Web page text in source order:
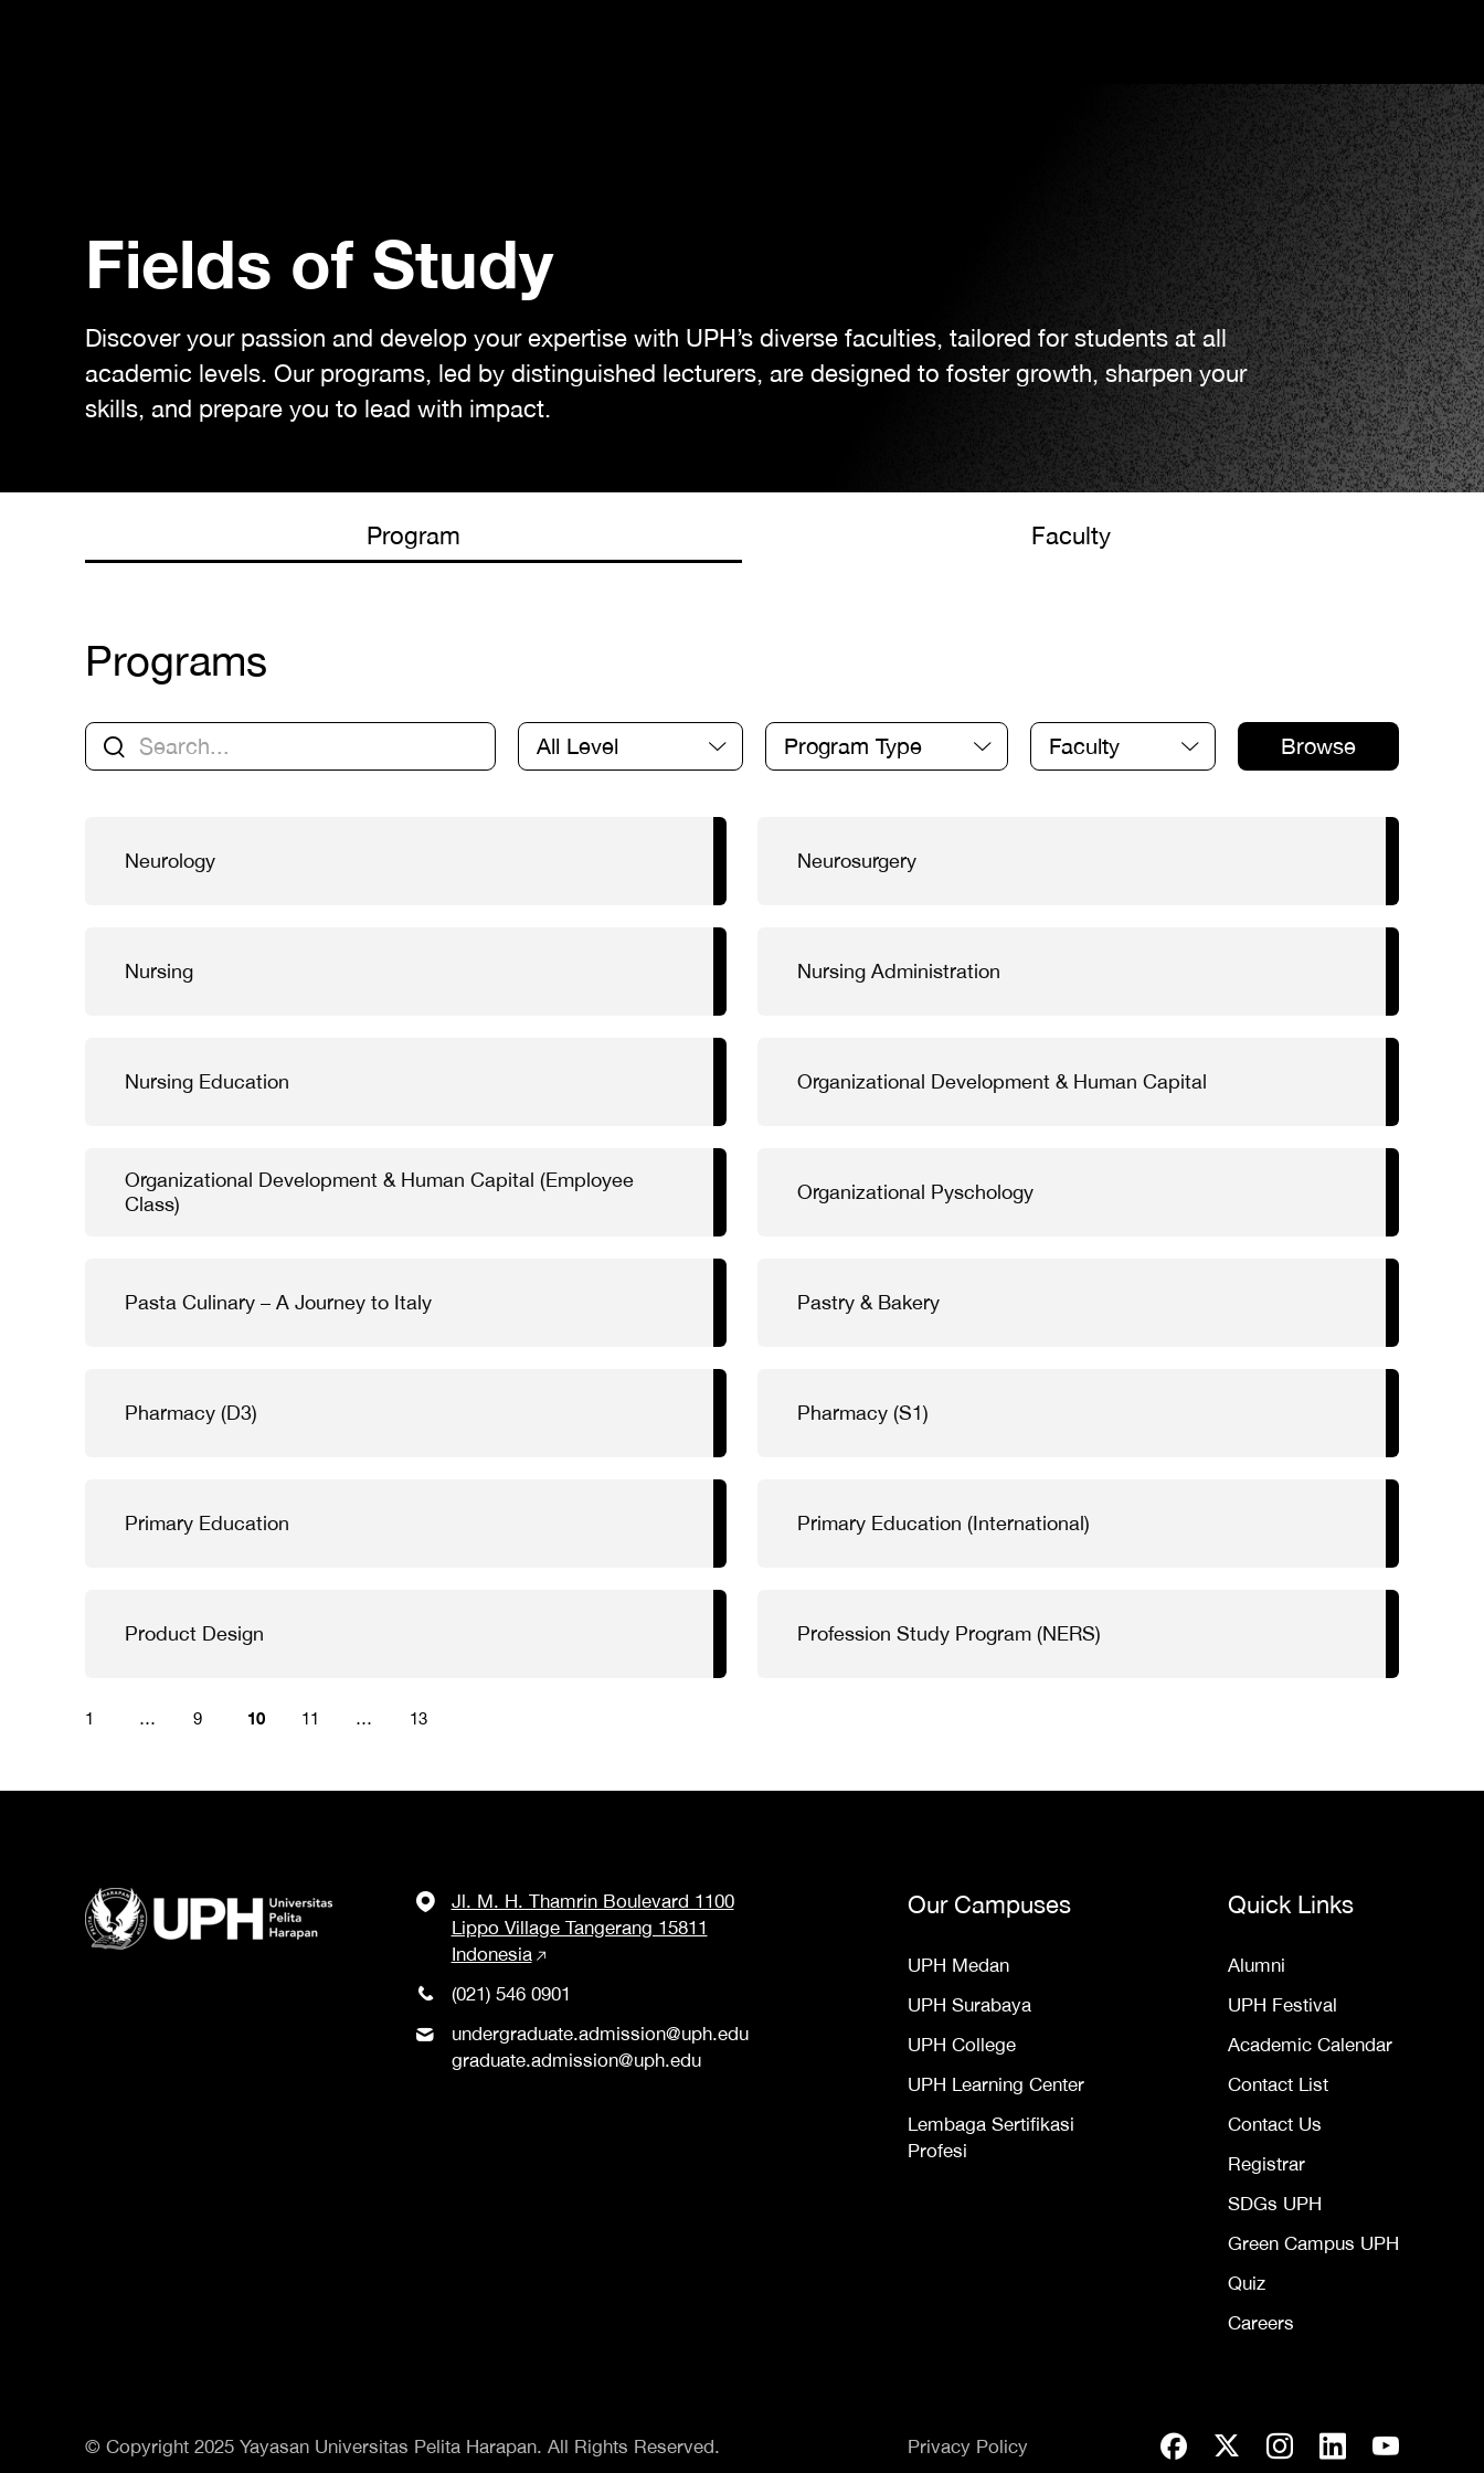
Fields of Study
Discover your passion and develop your expertise with UPH’s diverse faculties, tailored for students at all
academic levels. Our programs, led by distinguished lecturers, are designed to foster growth, sharpen your
skills, and prepare you to lead with impact.
Program Faculty
Programs
All Level Program Type Faculty Browse
Neurology Neurosurgery
Nursing Nursing Administration
Nursing Education Organizational Development & Human Capital
Organizational Development & Human Capital (Employee
Class)
Organizational Pyschology
Pasta Culinary – A Journey to Italy Pastry & Bakery
Pharmacy (D3) Pharmacy (S1)
Primary Education Primary Education (International)
Product Design Profession Study Program (NERS)
1 … 9 10 11 … 13
Jl. M. H. Thamrin Boulevard 1100
Lippo Village Tangerang 15811
Indonesia
(021) 546 0901
undergraduate.admission@uph.edu
graduate.admission@uph.edu
Our Campuses
UPH Medan
UPH Surabaya
UPH College
UPH Learning Center
Lembaga Sertifikasi
Profesi
Quick Links
Alumni
UPH Festival
Academic Calendar
Contact List
Contact Us
Registrar
SDGs UPH
Green Campus UPH
Quiz
Careers
© Copyright 2025 Yayasan Universitas Pelita Harapan. All Rights Reserved. Privacy Policy